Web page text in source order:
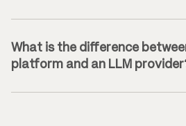
What is the difference
platform and an LLM